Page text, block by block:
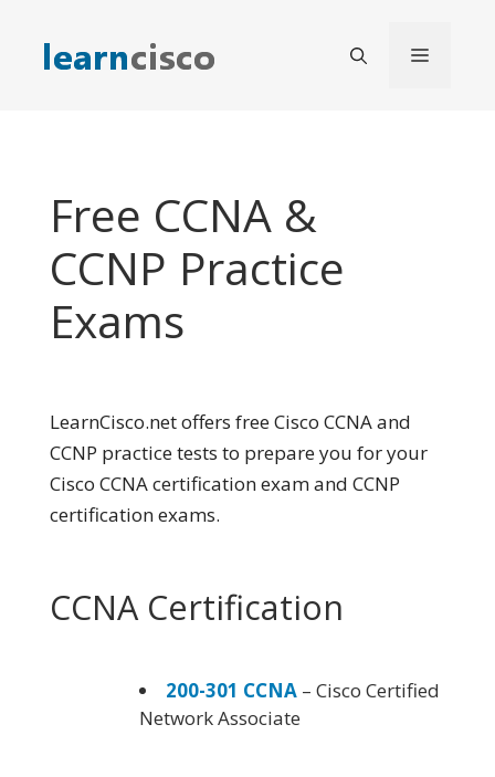
content
Menu
Free CCNA &
CCNP Practice
Exams
LearnCisco.net offers free Cisco CCNA and
CCNP practice tests to prepare you for your
Cisco CCNA certification exam and CCNP
certification exams.
CCNA Certification
200-301 CCNA – Cisco Certified
Network Associate